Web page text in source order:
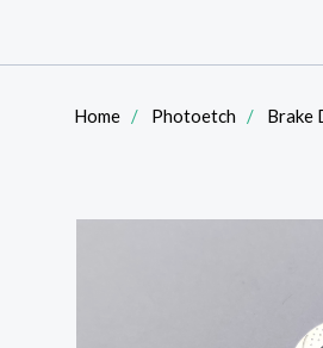
Home Photoetch Brake